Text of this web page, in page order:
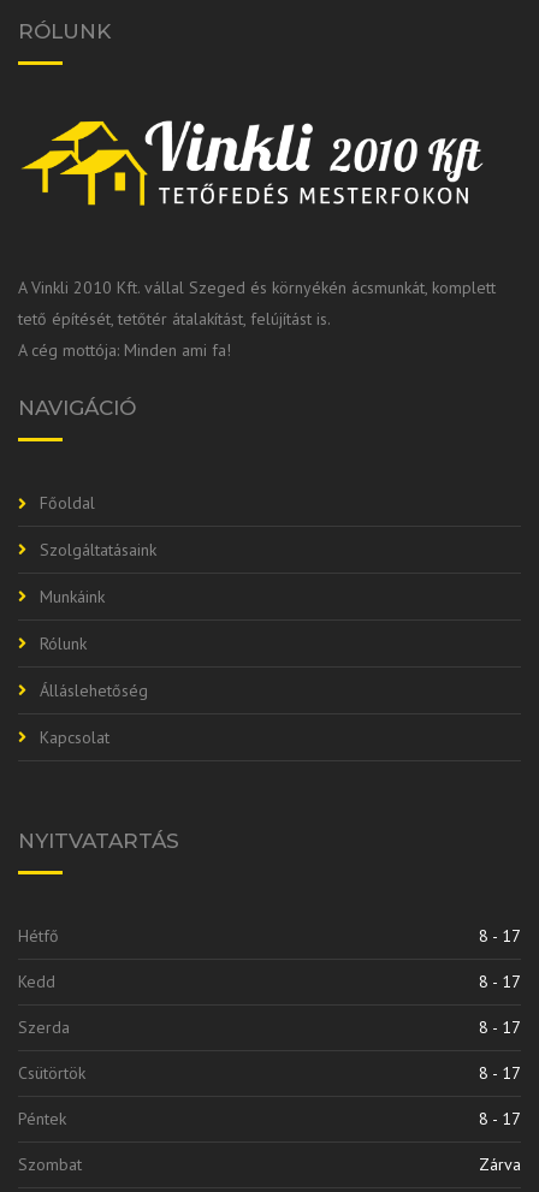
RÓLUNK
A Vinkli 2010 Kft. vállal Szeged és környékén ácsmunkát, komplett
tető építését, tetőtér átalakítást, felújítást is.
A cég mottója: Minden ami fa!
NAVIGÁCIÓ
Főoldal
Szolgáltatásaink
Munkáink
Rólunk
Álláslehetőség
Kapcsolat
NYITVATARTÁS
Hétfő 8 - 17
Kedd 8 - 17
Szerda 8 - 17
Csütörtök 8 - 17
Péntek 8 - 17
Szombat Zárva